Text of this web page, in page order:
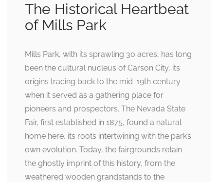
The Historical Heartbeat
of Mills Park
Mills Park, with its sprawling 30 acres, has long
been the cultural nucleus of Carson City, its
origins tracing back to the mid-19th century
when it served as a gathering place for
pioneers and prospectors. The Nevada State
Fair, first established in 1875, found a natural
home here, its roots intertwining with the park’s
own evolution. Today, the fairgrounds retain
the ghostly imprint of this history, from the
weathered wooden grandstands to the